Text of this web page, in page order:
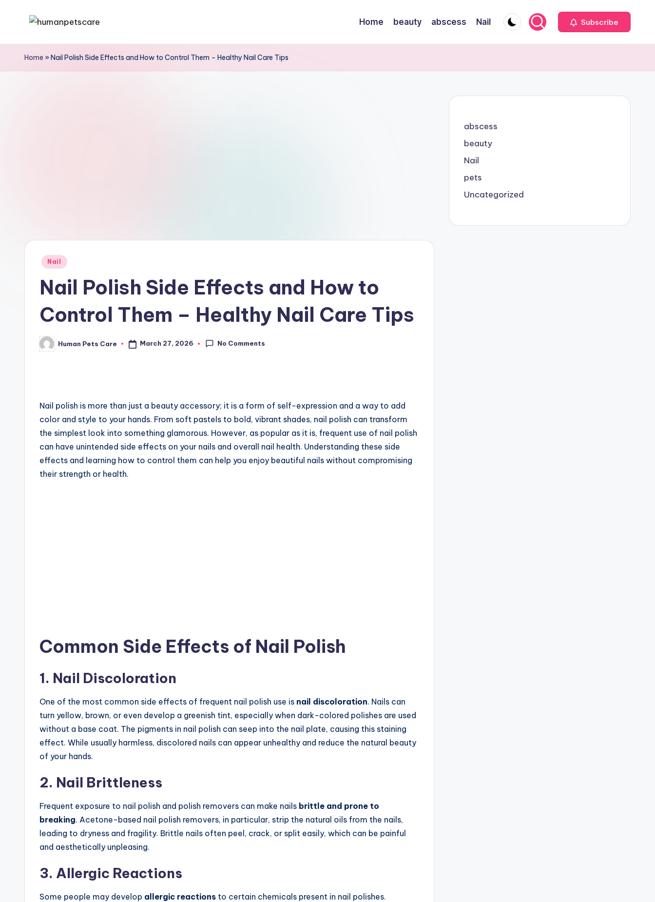
contentu
m
r
Home beauty abscess Nail Subscribe
Home »Nail Polish Side Effects and How to Control Them – Healthy Nail Care Tips
Posted
Nail
Nail Polish Side Effects and How to
Control Them – Healthy Nail Care Tips
Posted
by
Human Pets Care March 27, 2026 No Comments
Nail polish is more than just a beauty accessory; it is a form of self-expression and a way to add
color and style to your hands. From soft pastels to bold, vibrant shades, nail polish can transform
the simplest look into something glamorous. However, as popular as it is, frequent use of nail polish
can have unintended side effects on your nails and overall nail health. Understanding these side
effects and learning how to control them can help you enjoy beautiful nails without compromising
their strength or health.
Common Side Effects of Nail Polish
1. Nail Discoloration
One of the most common side effects of frequent nail polish use is nail discoloration. Nails can
turn yellow, brown, or even develop a greenish tint, especially when dark-colored polishes are used
without a base coat. The pigments in nail polish can seep into the nail plate, causing this staining
effect. While usually harmless, discolored nails can appear unhealthy and reduce the natural beauty
of your hands.
2. Nail Brittleness
Frequent exposure to nail polish and polish removers can make nails brittle and prone to
breaking. Acetone-based nail polish removers, in particular, strip the natural oils from the nails,
leading to dryness and fragility. Brittle nails often peel, crack, or split easily, which can be painful
and aesthetically unpleasing.
3. Allergic Reactions
Some people may develop allergic reactions to certain chemicals present in nail polishes.
abscess
beauty
Nail
pets
Uncategorized